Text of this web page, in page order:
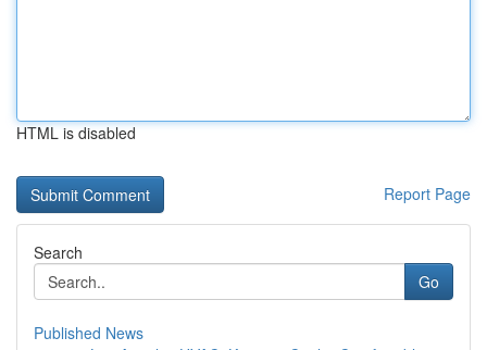
HTML is disabled
Report Page
Search
Go
Published News